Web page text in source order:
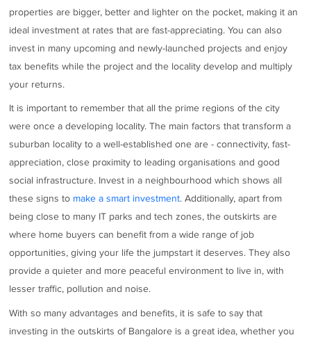
properties are bigger, better and lighter on the pocket, making it an
ideal investment at rates that are fast-appreciating. You can also
invest in many upcoming and newly-launched projects and enjoy
tax benefits while the project and the locality develop and multiply
your returns.
It is important to remember that all the prime regions of the city
were once a developing locality. The main factors that transform a
suburban locality to a well-established one are - connectivity, fast-
appreciation, close proximity to leading organisations and good
social infrastructure. Invest in a neighbourhood which shows all
these signs to make a smart investment. Additionally, apart from
being close to many IT parks and tech zones, the outskirts are
where home buyers can benefit from a wide range of job
opportunities, giving your life the jumpstart it deserves. They also
provide a quieter and more peaceful environment to live in, with
lesser traffic, pollution and noise.
With so many advantages and benefits, it is safe to say that
investing in the outskirts of Bangalore is a great idea, whether you